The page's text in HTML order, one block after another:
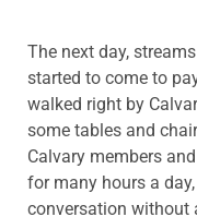
The next day,
started to come to
walked right by
some tables and
Calvary members
for many hours a
conversation without